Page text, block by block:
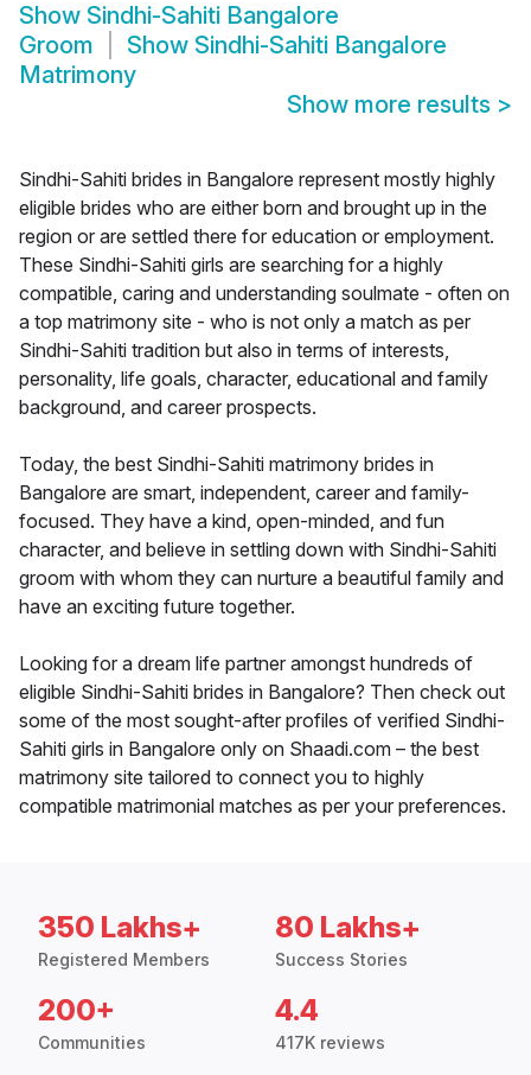
Show Sindhi-Sahiti Bangalore
Groom
Show Sindhi-Sahiti Bangalore
Matrimony
Show more results >
Sindhi-Sahiti brides in Bangalore represent mostly highly
eligible brides who are either born and brought up in the
region or are settled there for education or employment.
These Sindhi-Sahiti girls are searching for a highly
compatible, caring and understanding soulmate - often on
a top matrimony site - who is not only a match as per
Sindhi-Sahiti tradition but also in terms of interests,
personality, life goals, character, educational and family
background, and career prospects.
Today, the best Sindhi-Sahiti matrimony brides in
Bangalore are smart, independent, career and family-
focused. They have a kind, open-minded, and fun
character, and believe in settling down with Sindhi-Sahiti
groom with whom they can nurture a beautiful family and
have an exciting future together.
Looking for a dream life partner amongst hundreds of
eligible Sindhi-Sahiti brides in Bangalore? Then check out
some of the most sought-after profiles of verified Sindhi-
Sahiti girls in Bangalore only on Shaadi.com – the best
matrimony site tailored to connect you to highly
compatible matrimonial matches as per your preferences.
350 Lakhs+
Registered Members
80 Lakhs+
Success Stories
200+
Communities
4.4
417K reviews